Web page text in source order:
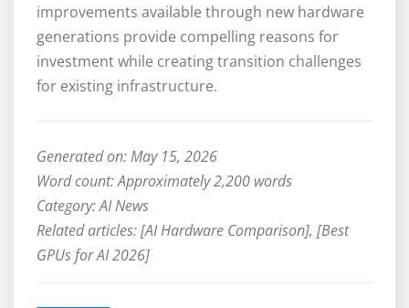
improvements available through new hardware
generations provide compelling reasons for
investment while creating transition challenges
for existing infrastructure.
Generated on: May 15, 2026
Word count: Approximately 2,200 words
Category: AI News
Related articles: [AI Hardware Comparison], [Best
GPUs for AI 2026]